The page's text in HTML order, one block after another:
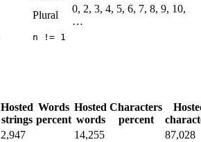
Plural
0, 2, 3, 4, 5, 6, 7, 8, 9, 10,
…
n != 1
Hosted
strings
Words
percent
Hosted
words
Characters
percent
2,947 14,255
87,028